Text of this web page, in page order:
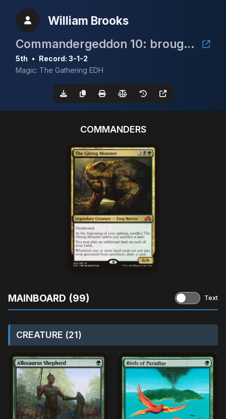
William Brooks
Commandergeddon 10: brought to you by Jene's MTG & Irresistible Force
5th • Record: 3-1-2
Magic: The Gathering EDH
COMMANDERS
MAINBOARD (99) Text
CREATURE (21)